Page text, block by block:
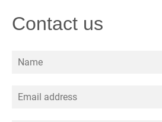
Contact us